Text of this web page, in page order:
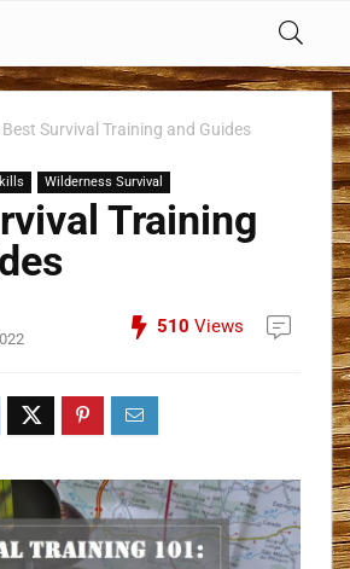
Best Survival Training and Guides
Wilderness Survival
Training
510 Views